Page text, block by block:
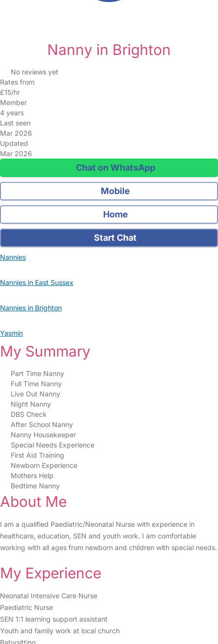
Nanny in Brighton
No reviews yet
Rates from
£15/hr
Member
4 years
Last seen
Mar 2026
Updated
Mar 2026
Chat on WhatsApp
Mobile
Home
Start Chat
Nannies
Nannies in East Sussex
Nannies in Brighton
Yasmin
My Summary
Part Time Nanny
Full Time Nanny
Live Out Nanny
Night Nanny
DBS Check
After School Nanny
Nanny Housekeeper
Special Needs Experience
First Aid Training
Newborn Experience
Mothers Help
Bedtime Nanny
About Me
I am a qualified Paediatric/Neonatal Nurse with experience in
healthcare, education, SEN and youth work. I am comfortable
working with all ages from newborn and children with special needs.
My Experience
Neonatal Intensive Care Nurse
Paediatric Nurse
SEN 1:1 learning support assistant
Youth and family work at local church
Babysitting